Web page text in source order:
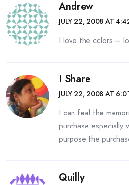
Andrew
JULY 22, 2008 AT
I love the colors –
I Share
JULY 22, 2008 AT
I can feel the
purchase especially
purpose the
Quilly